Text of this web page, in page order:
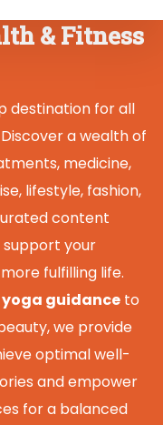
& Fitness
destination for all
a wealth of
medicine,
lifestyle, fashion,
content
your
fulfilling life.
yoga guidance to
we provide
optimal well-
and empower
for a balanced